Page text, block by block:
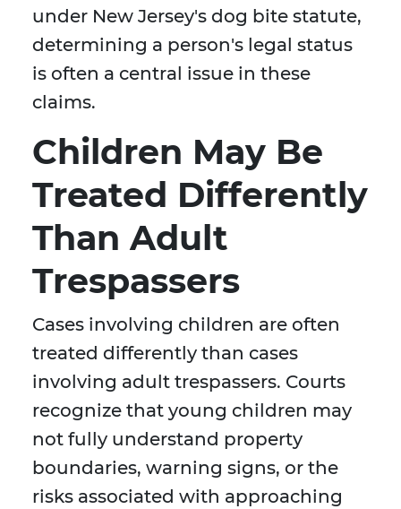
under New Jersey's dog bite statute,
determining a person's legal status
is often a central issue in these
claims.
Children May Be
Treated Differently
Than Adult
Trespassers
Cases involving children are often
treated differently than cases
involving adult trespassers. Courts
recognize that young children may
not fully understand property
boundaries, warning signs, or the
risks associated with approaching